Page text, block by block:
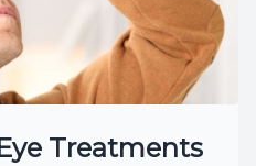
Treatments